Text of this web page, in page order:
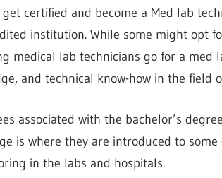
get certified and become a Med lab
institution. While some might opt
medical lab technicians go for a med
and technical know-how in the field
associated with the bachelor’s
is where they are introduced to
in the labs and hospitals.